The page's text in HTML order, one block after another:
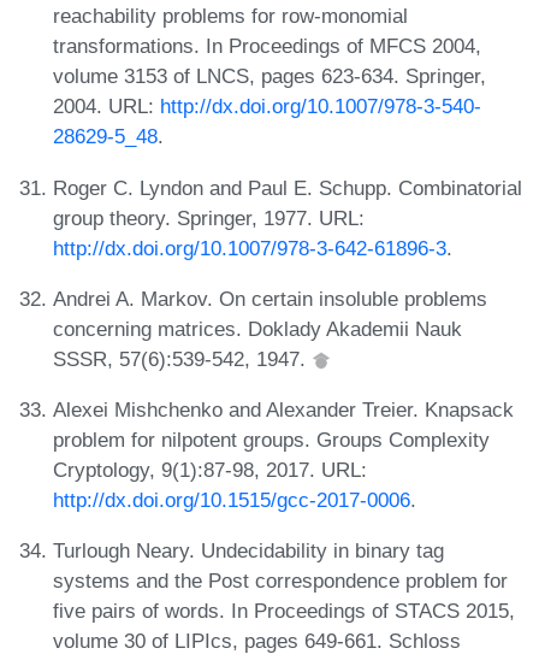
reachability problems for row-monomial
transformations. In Proceedings of MFCS 2004,
volume 3153 of LNCS, pages 623-634. Springer,
2004. URL: http://dx.doi.org/10.1007/978-3-540-
28629-5_48.
Roger C. Lyndon and Paul E. Schupp. Combinatorial
group theory. Springer, 1977. URL:
http://dx.doi.org/10.1007/978-3-642-61896-3.
Andrei A. Markov. On certain insoluble problems
concerning matrices. Doklady Akademii Nauk
SSSR, 57(6):539-542, 1947.
Alexei Mishchenko and Alexander Treier. Knapsack
problem for nilpotent groups. Groups Complexity
Cryptology, 9(1):87-98, 2017. URL:
http://dx.doi.org/10.1515/gcc-2017-0006.
Turlough Neary. Undecidability in binary tag
systems and the Post correspondence problem for
five pairs of words. In Proceedings of STACS 2015,
volume 30 of LIPIcs, pages 649-661. Schloss